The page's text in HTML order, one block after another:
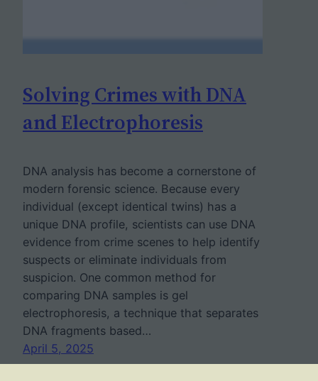
Solving Crimes with DNA
and Electrophoresis
DNA analysis has become a cornerstone of
modern forensic science. Because every
individual (except identical twins) has a
unique DNA profile, scientists can use DNA
evidence from crime scenes to help identify
suspects or eliminate individuals from
suspicion. One common method for
comparing DNA samples is gel
electrophoresis, a technique that separates
DNA fragments based…
April 5, 2025